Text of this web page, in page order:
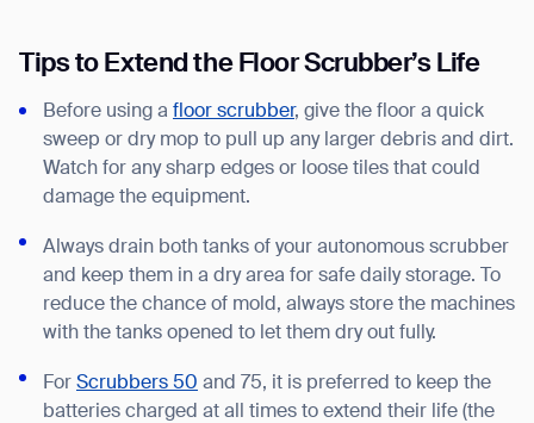
Tips to Extend the Floor Scrubber’s Life
Before using a floor scrubber, give the floor a quick
sweep or dry mop to pull up any larger debris and dirt.
Watch for any sharp edges or loose tiles that could
damage the equipment.
Always drain both tanks of your autonomous scrubber
and keep them in a dry area for safe daily storage. To
reduce the chance of mold, always store the machines
with the tanks opened to let them dry out fully.
For Scrubbers 50 and 75, it is preferred to keep the
batteries charged at all times to extend their life (the